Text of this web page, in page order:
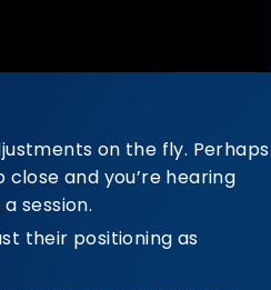
on the fly. Perhaps
and you’re hearing
session.
their positioning as